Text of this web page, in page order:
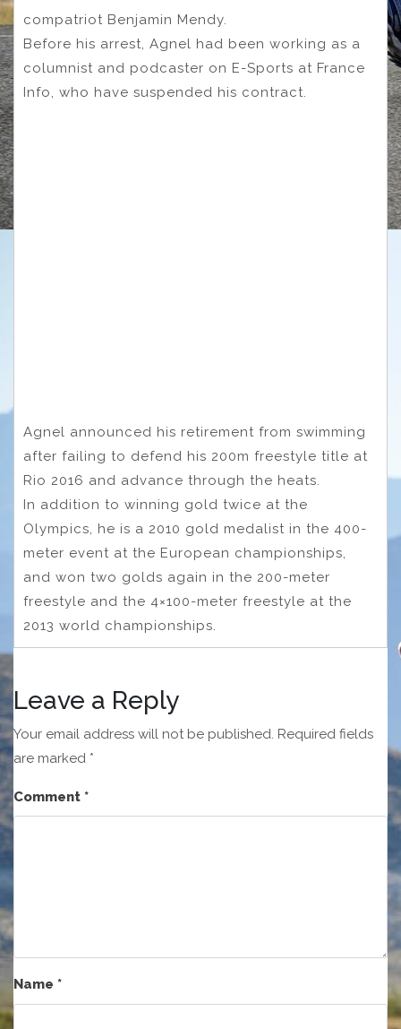
compatriot Benjamin Mendy.
Before his arrest, Agnel had been working as a
columnist and podcaster on E-Sports at France
Info, who have suspended his contract.
Agnel announced his retirement from swimming
after failing to defend his 200m freestyle title at
Rio 2016 and advance through the heats.
In addition to winning gold twice at the
Olympics, he is a 2010 gold medalist in the 400-
meter event at the European championships,
and won two golds again in the 200-meter
freestyle and the 4×100-meter freestyle at the
2013 world championships.
Leave a Reply
Your email address will not be published. Required fields
are marked *
Comment *
Name *